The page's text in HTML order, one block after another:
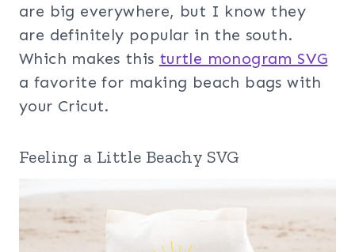
are big everywhere, but I know they
are definitely popular in the south.
Which makes this turtle monogram SVG
a favorite for making beach bags with
your Cricut.
Feeling a Little Beachy SVG